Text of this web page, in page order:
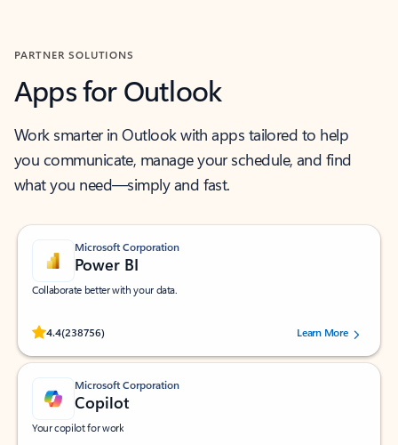
PARTNER SOLUTIONS
Apps for Outlook
Work smarter in Outlook with apps tailored to help
you communicate, manage your schedule, and find
what you need—simply and fast.
Microsoft Corporation
Power BI
Collaborate better with your data.
4.4(238756)
Rated (#=ratingAverage#) stars out of 5 stars, by 238756 users.
Learn More
Microsoft Corporation
Copilot
Your copilot for work